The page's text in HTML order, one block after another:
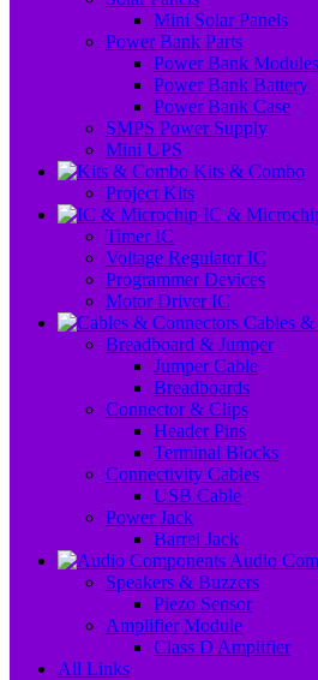
Mini Solar Panels
Power Bank Parts
Power Bank Modules
Power Bank Battery
Power Bank Case
SMPS Power Supply
Mini UPS
Kits & Combo
Project Kits
IC &
Timer IC
Voltage Regulator IC
Programmer Devices
Motor Driver IC
Cables &
Breadboard & Jumper
Jumper Cable
Breadboards
Connector & Clips
Header Pins
Terminal Blocks
Connectivity Cables
USB Cable
Power Jack
Barrel Jack
Audio
Speakers & Buzzers
Piezo Sensor
Amplifier Module
Class D Amplifier
All Links